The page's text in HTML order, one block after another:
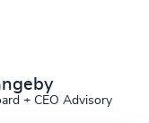
+ CEO Advisory